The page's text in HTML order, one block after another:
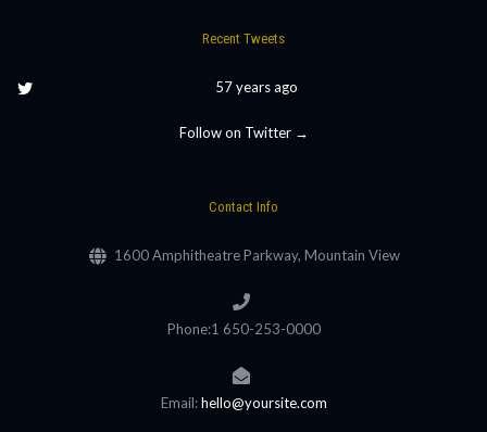
Recent Tweets
57 years ago
Follow on Twitter →
Contact Info
1600 Amphitheatre Parkway, Mountain View
Phone:1 650-253-0000
Email:hello@yoursite.com